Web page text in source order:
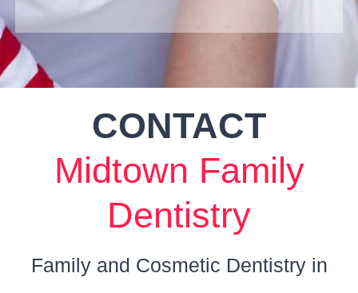
CONTACT
Midtown Family
Dentistry
Family and Cosmetic Dentistry in